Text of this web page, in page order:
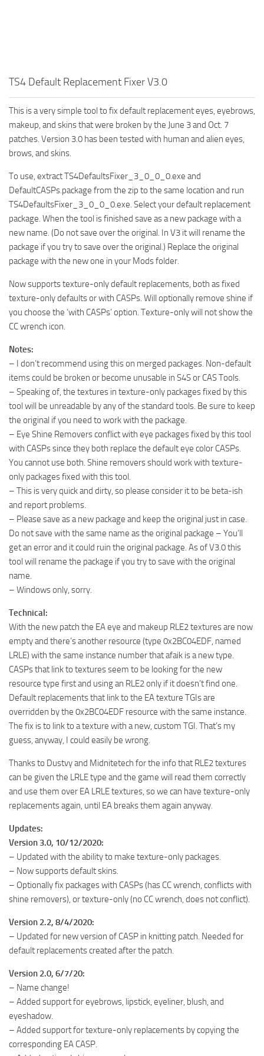
Sims 4 Cas Cheat
Sims 4 Build Mode Cheats
Sims 4 Move Objects Cheat
Sims 4 DLC
Contacts
TS4 Default Replacement Fixer V3.0
This is a very simple tool to fix default replacement eyes, eyebrows,
makeup, and skins that were broken by the June 3 and Oct. 7
patches. Version 3.0 has been tested with human and alien eyes,
brows, and skins.
To use, extract TS4DefaultsFixer_3_0_0_0.exe and
DefaultCASPs.package from the zip to the same location and run
TS4DefaultsFixer_3_0_0_0.exe. Select your default replacement
package. When the tool is finished save as a new package with a
new name. (Do not save over the original. In V3 it will rename the
package if you try to save over the original.) Replace the original
package with the new one in your Mods folder.
Now supports texture-only default replacements, both as fixed
texture-only defaults or with CASPs. Will optionally remove shine if
you choose the ‘with CASPs’ option. Texture-only will not show the
CC wrench icon.
Notes:
– I don’t recommend using this on merged packages. Non-default
items could be broken or become unusable in S4S or CAS Tools.
– Speaking of, the textures in texture-only packages fixed by this
tool will be unreadable by any of the standard tools. Be sure to keep
the original if you need to work with the package.
– Eye Shine Removers conflict with eye packages fixed by this tool
with CASPs since they both replace the default eye color CASPs.
You cannot use both. Shine removers should work with texture-
only packages fixed with this tool.
– This is very quick and dirty, so please consider it to be beta-ish
and report problems.
– Please save as a new package and keep the original just in case.
Do not save with the same name as the original package – You’ll
get an error and it could ruin the original package. As of V3.0 this
tool will rename the package if you try to save with the original
name.
– Windows only, sorry.
Technical:
With the new patch the EA eye and makeup RLE2 textures are now
empty and there’s another resource (type 0x2BC04EDF, named
LRLE) with the same instance number that afaik is a new type.
CASPs that link to textures seem to be looking for the new
resource type first and using an RLE2 only if it doesn’t find one.
Default replacements that link to the EA texture TGIs are
overridden by the 0x2BC04EDF resource with the same instance.
The fix is to link to a texture with a new, custom TGI. That’s my
guess, anyway, I could easily be wrong.
Thanks to Dustvy and Midnitetech for the info that RLE2 textures
can be given the LRLE type and the game will read them correctly
and use them over EA LRLE textures, so we can have texture-only
replacements again, until EA breaks them again anyway.
Updates:
Version 3.0, 10/12/2020:
– Updated with the ability to make texture-only packages.
– Now supports default skins.
– Optionally fix packages with CASPs (has CC wrench, conflicts with
shine removers), or texture-only (no CC wrench, does not conflict).
Version 2.2, 8/4/2020:
– Updated for new version of CASP in knitting patch. Needed for
default replacements created after the patch.
Version 2.0, 6/7/20:
– Name change!
– Added support for eyebrows, lipstick, eyeliner, blush, and
eyeshadow.
– Added support for texture-only replacements by copying the
corresponding EA CASP.